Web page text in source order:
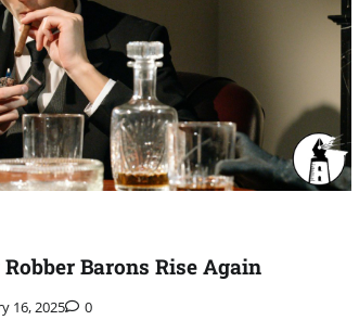
Barons Rise Again
16, 2025 0